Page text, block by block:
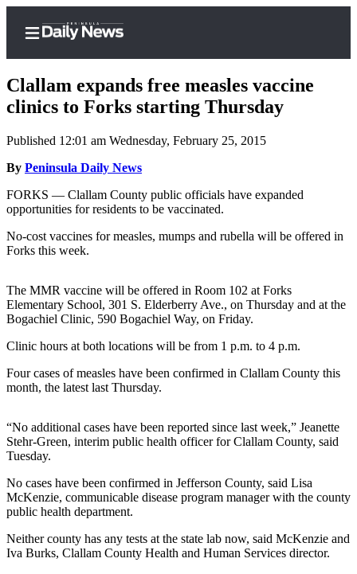
Home
Subscriber
Center
Subscribe
My
Frequently
Asked
Questions
Our
Subscriber
Newsletters
Contests
Best of
Clallam
County
Clallam expands free measles vaccine
clinics to Forks starting Thursday
Published 12:01 am Wednesday, February 25, 2015
By Peninsula Daily News
FORKS — Clallam County public officials have expanded
opportunities for residents to be vaccinated.
No-cost vaccines for measles, mumps and rubella will be offered in
Forks this week.
The MMR vaccine will be offered in Room 102 at Forks
Elementary School, 301 S. Elderberry Ave., on Thursday and at the
Bogachiel Clinic, 590 Bogachiel Way, on Friday.
Clinic hours at both locations will be from 1 p.m. to 4 p.m.
Four cases of measles have been confirmed in Clallam County this
month, the latest last Thursday.
“No additional cases have been reported since last week,” Jeanette
Stehr-Green, interim public health officer for Clallam County, said
Tuesday.
No cases have been confirmed in Jefferson County, said Lisa
McKenzie, communicable disease program manager with the county
public health department.
Neither county has any tests at the state lab now, said McKenzie and
Iva Burks, Clallam County Health and Human Services director.